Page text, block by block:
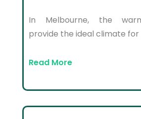
In Melbourne, the
provide the ideal climate for
Read More